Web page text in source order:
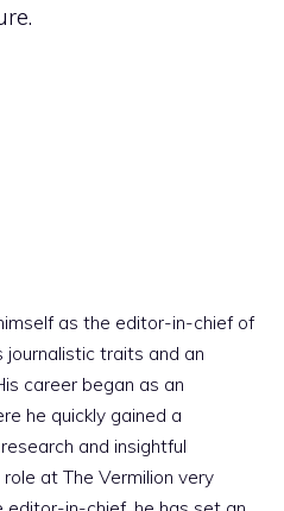
as the editor-in-chief of
journalistic traits and an
career began as an
he quickly gained a
and insightful
at The Vermilion very